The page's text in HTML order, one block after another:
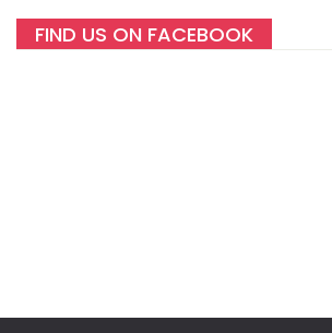
FIND US ON FACEBOOK